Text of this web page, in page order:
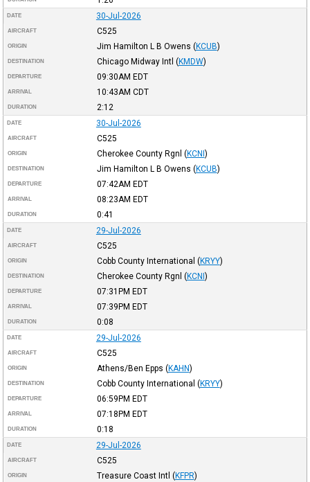
DATE 30-Jul-2026
AIRCRAFT C525
ORIGIN Jim Hamilton L B Owens (KCUB)
DESTINATION Chicago Midway Intl (KMDW)
DEPARTURE 09:30AM EDT
ARRIVAL 10:43AM CDT
DURATION 2:12
DATE 30-Jul-2026
AIRCRAFT C525
ORIGIN Cherokee County Rgnl (KCNI)
DESTINATION Jim Hamilton L B Owens (KCUB)
DEPARTURE 07:42AM EDT
ARRIVAL 08:23AM EDT
DURATION 0:41
DATE 29-Jul-2026
AIRCRAFT C525
ORIGIN Cobb County International (KRYY)
DESTINATION Cherokee County Rgnl (KCNI)
DEPARTURE 07:31PM EDT
ARRIVAL 07:39PM EDT
DURATION 0:08
DATE 29-Jul-2026
AIRCRAFT C525
ORIGIN Athens/Ben Epps (KAHN)
DESTINATION Cobb County International (KRYY)
DEPARTURE 06:59PM EDT
ARRIVAL 07:18PM EDT
DURATION 0:18
DATE 29-Jul-2026
AIRCRAFT C525
ORIGIN Treasure Coast Intl (KFPR)